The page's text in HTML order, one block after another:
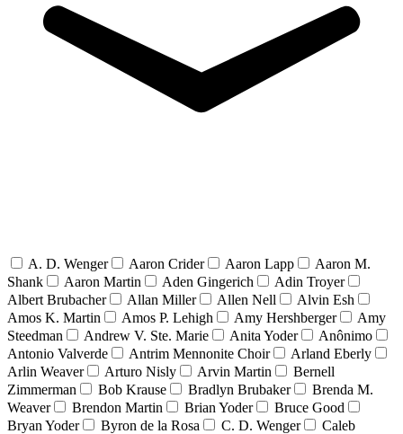
A. D. Wenger Aaron Crider Aaron Lapp
Aaron M.
Shank
Aaron Martin Aden Gingerich
Adin Troyer
Albert Brubacher
Allan Miller Allen Nell
Alvin Esh
Amos K. Martin
Amos P. Lehigh Amy Hershberger
Amy
Steedman
Andrew V. Ste. Marie Anita Yoder
Anônimo
Antonio Valverde
Antrim Mennonite Choir
Arland Eberly
Arlin Weaver
Arturo Nisly Arvin Martin
Bernell
Zimmerman
Bob Krause Bradlyn Brubaker
Brenda M.
Weaver
Brendon Martin Brian Yoder
Bruce Good
Bryan Yoder
Byron de la Rosa C. D. Wenger
Caleb